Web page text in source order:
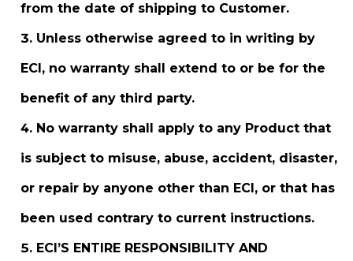
from the date of shipping to Customer.
Unless otherwise agreed to in writing by
ECI, no warranty shall extend to or be for the
benefit of any third party.
No warranty shall apply to any Product that
is subject to misuse, abuse, accident, disaster,
or repair by anyone other than ECI, or that has
been used contrary to current instructions.
ECI’S ENTIRE RESPONSIBILITY AND